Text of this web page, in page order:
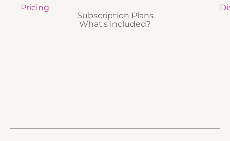
Pricing
Subscription Plans
What's included?